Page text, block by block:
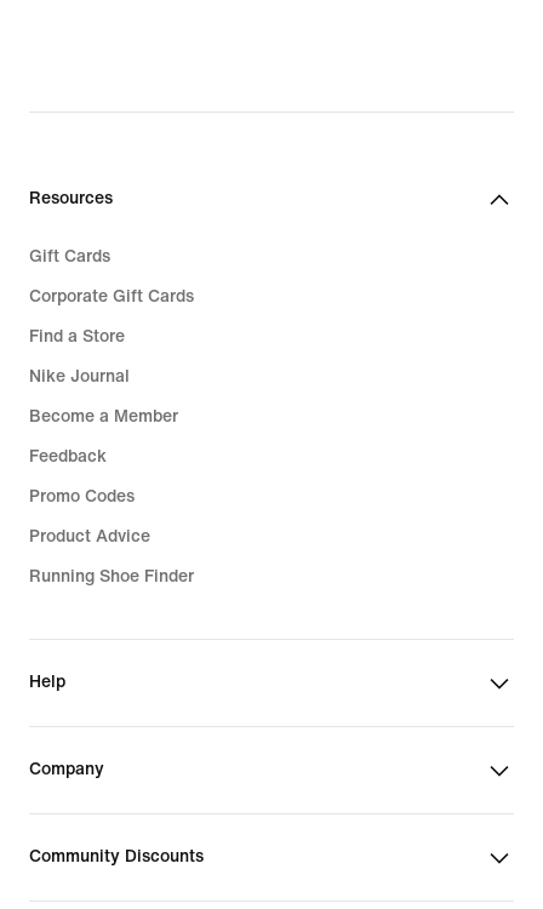
Resources
Gift Cards
Corporate Gift Cards
Find a Store
Nike Journal
Become a Member
Feedback
Promo Codes
Product Advice
Running Shoe Finder
Help
Company
Community Discounts